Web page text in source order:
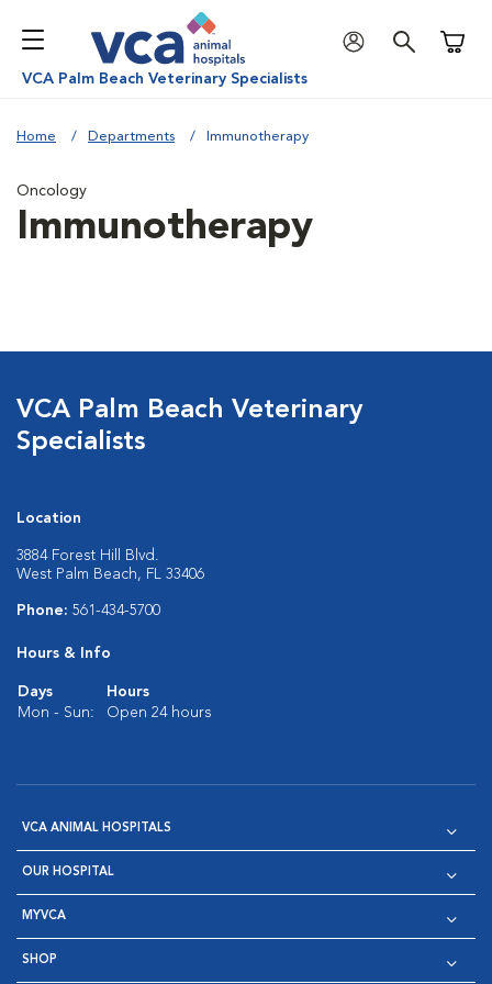
VCA Palm Beach Veterinary Specialists
Home Departments Immunotherapy
Oncology
Immunotherapy
VCA Palm Beach Veterinary
Specialists
Location
3884 Forest Hill Blvd.
West Palm Beach, FL 33406
Phone: 561-434-5700
Hours & Info
Days
Hours
Mon - Sun:
Open 24 hours
VCA ANIMAL HOSPITALS
OUR HOSPITAL
MYVCA
SHOP